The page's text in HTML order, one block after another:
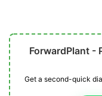
ForwardPlant -
Get a second-quick